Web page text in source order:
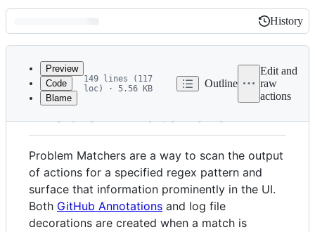
Latest
commit
History
History
metadata
controls
Preview
Code
Blame
149 lines (117
loc) · 5.56 KB
Outline
Edit and
raw
actions
Problem Matchers
Problem Matchers are a way to scan the output
of actions for a specified regex pattern and
surface that information prominently in the UI.
Both GitHub Annotations and log file
decorations are created when a match is